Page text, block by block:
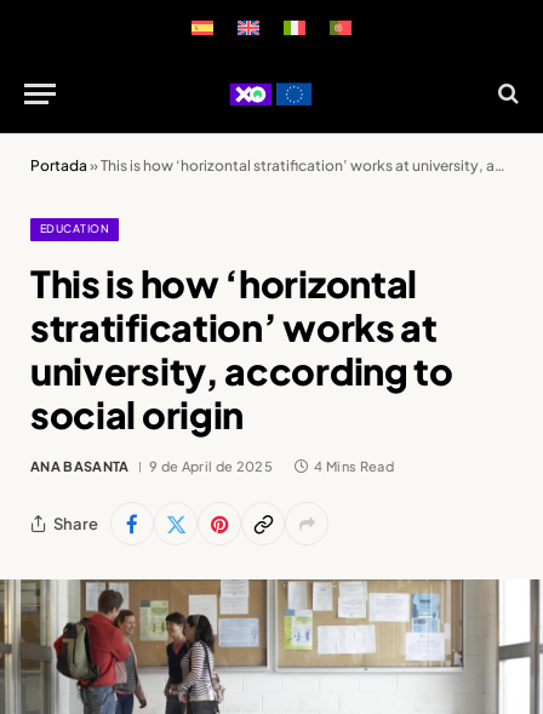
Portada »This is how ‘horizontal stratification’ works at university, according to social origin
EDUCATION
This is how ‘horizontal
stratification’ works at
university, according to
social origin
ANA BASANTA 9 de April de 2025 4 Mins Read
Share